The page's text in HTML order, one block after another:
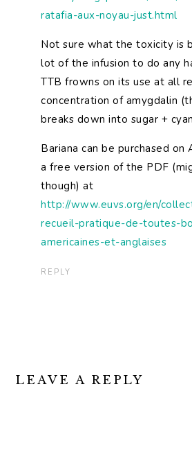
ratafia-aux-noyau-just.html
Not sure what the toxicity is
lot of the infusion to do any
TTB frowns on its use at all
concentration of amygdalin
breaks down into sugar +
Bariana can be purchased on
a free version of the PDF
though) at
http://www.euvs.org/en/
recueil-pratique-de-toutes-
americaines-et-anglaises
REPLY
LEAVE A REPLY